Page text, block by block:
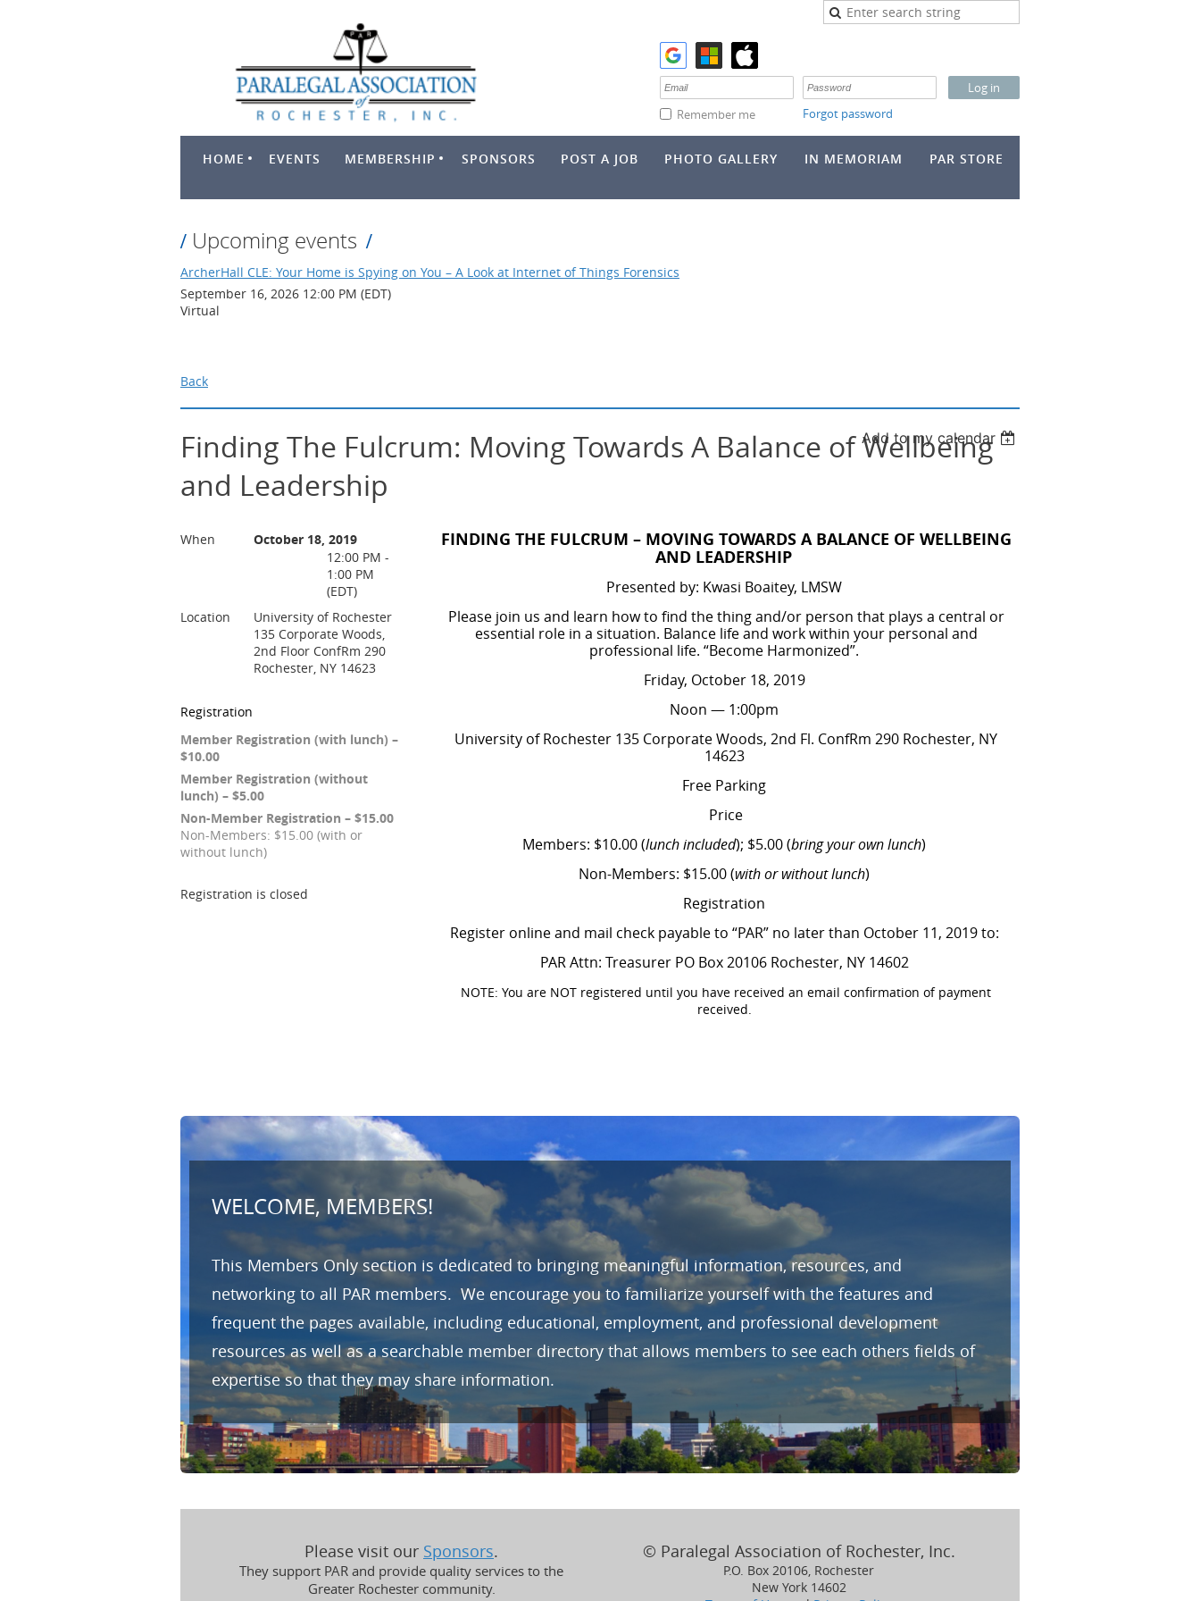
Remember me Forgot password
HOME EVENTS MEMBERSHIP SPONSORS POST A JOB PHOTO GALLERY IN MEMORIAM PAR STORE
Upcoming events
ArcherHall CLE: Your Home is Spying on You – A Look at Internet of Things Forensics
September 16, 2026 12:00 PM (EDT)
Virtual
Back
Add to my calendar
Finding The Fulcrum: Moving Towards A Balance of Wellbeing
and Leadership
When
October 18, 2019
12:00 PM -
1:00 PM
(EDT)
Location
University of Rochester
135 Corporate Woods,
2nd Floor ConfRm 290
Rochester, NY 14623
Registration
Member Registration (with lunch) –
$10.00
Member Registration (without
lunch) – $5.00
Non-Member Registration – $15.00
Non-Members: $15.00 (with or
without lunch)
Registration is closed
FINDING THE FULCRUM – MOVING TOWARDS A BALANCE OF WELLBEING
AND LEADERSHIP
Presented by: Kwasi Boaitey, LMSW
Please join us and learn how to find the thing and/or person that plays a central or
essential role in a situation. Balance life and work within your personal and
professional life. “Become Harmonized”.
Friday, October 18, 2019
Noon — 1:00pm
University of Rochester 135 Corporate Woods, 2nd Fl. ConfRm 290 Rochester, NY
14623
Free Parking
Price
Members: $10.00 (lunch included); $5.00 (bring your own lunch)
Non-Members: $15.00 (with or without lunch)
Registration
Register online and mail check payable to “PAR” no later than October 11, 2019 to:
PAR Attn: Treasurer PO Box 20106 Rochester, NY 14602
NOTE: You are NOT registered until you have received an email confirmation of payment
received.
WELCOME, MEMBERS!
This Members Only section is dedicated to bringing meaningful information, resources, and
networking to all PAR members. We encourage you to familiarize yourself with the features and
frequent the pages available, including educational, employment, and professional development
resources as well as a searchable member directory that allows members to see each others fields of
expertise so that they may share information.
Please visit our Sponsors.
They support PAR and provide quality services to the
Greater Rochester community.
© Paralegal Association of Rochester, Inc.
P.O. Box 20106, Rochester
New York 14602